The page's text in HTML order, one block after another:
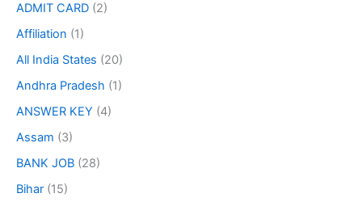
ADMIT CARD (2)
Affiliation (1)
All India States (20)
Andhra Pradesh (1)
ANSWER KEY (4)
Assam (3)
BANK JOB (28)
Bihar (15)